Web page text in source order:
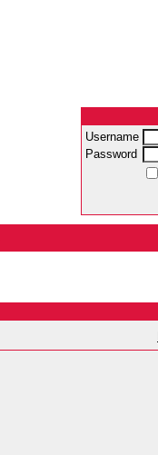
Username
Password